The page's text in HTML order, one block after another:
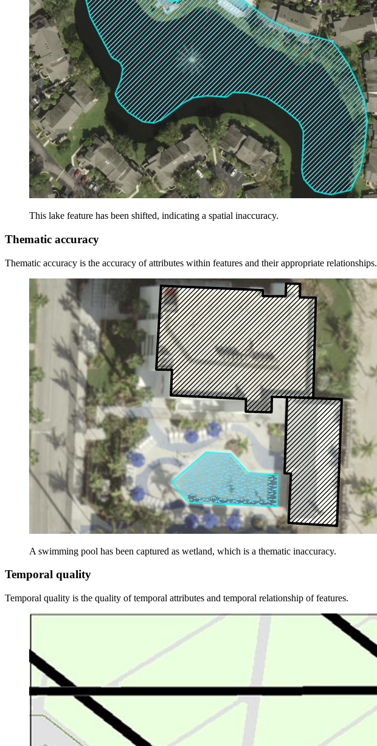
This lake feature has been shifted, indicating a spatial inaccuracy.
Thematic accuracy
Thematic accuracy is the accuracy of attributes within features and their appropriate relationships.
A swimming pool has been captured as wetland, which is a thematic inaccuracy.
Temporal quality
Temporal quality is the quality of temporal attributes and temporal relationship of features.